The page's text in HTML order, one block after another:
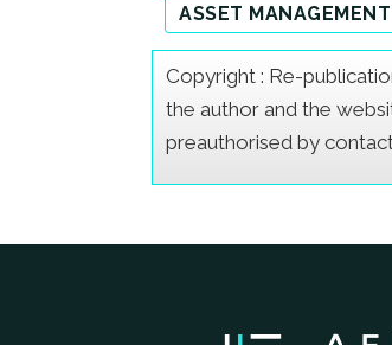
ASSET MANAGEMENT
Copyright : Re-
the author and the
preauthorised by